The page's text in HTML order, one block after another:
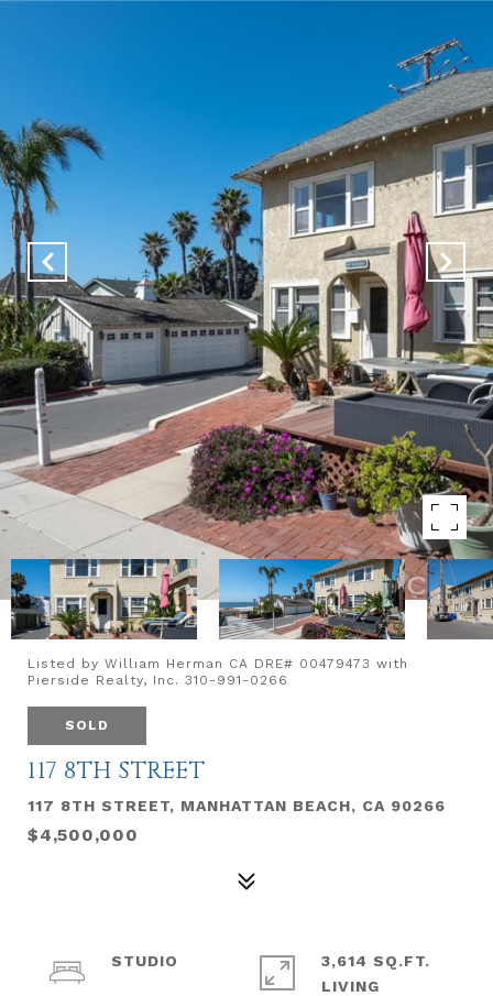
Listed by William Herman CA DRE# 00479473 with
Pierside Realty, Inc. 310-991-0266
SOLD
117 8TH STREET
117 8TH STREET, MANHATTAN BEACH, CA 90266
$4,500,000
STUDIO
3,614 SQ.FT.
LIVING